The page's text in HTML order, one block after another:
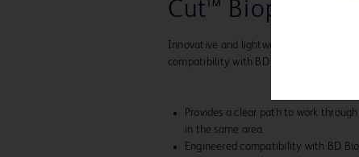
Cut™ Biopsy
Innovative and lightweight with ultra-
compatibility with BD biopsy
Provides a clear path to work
in the same area
Engineered compatibility with BD